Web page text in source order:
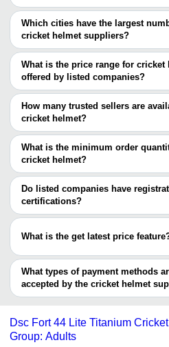
Which cities have the largest
cricket helmet suppliers?
The Cities are
Delhi
Mumbai
Chennai
Kolkata
Pune
Meerut
Jalandhar
Ahmedabad
Surat
Noida
Coimbatore
Ghaziabad
Vadodara
Faridabad
Chandigarh
Gurugram
Dehradun
What is the price range for cricket
offered by listed companies?
The price range of cricket helmet are
Company Name
Hind Sports Pvt. Ltd.
Ang Sales Corporation
Agarwal Sports Industries
Maddy Sports
KAVIYA OVERSEAS
NETS WORLD SPORTS
How many trusted sellers are
cricket helmet?
There are eight trusted sellers of
are
PROTECH SPORTS &
LTD.
BUCHI SPORTS
World Of Sports
ZENAC SPORTS
NO FRILLS SPORTS
NITIN RAJ ENTERPRISES
What is the minimum order
cricket helmet?
The minimum order quantity is
varies from company to company.
Do listed companies have
certifications?
Most of the companies have
LTD.
CEELA INTERNATIONAL
What is the get latest price
You can use this for the latest price
deal.
What types of payment methods
accepted by the cricket helmet
It depends on the specific cricket
transfer, credit card, e-wallet, online
Dsc Fort 44 Lite Titanium
Group: Adults